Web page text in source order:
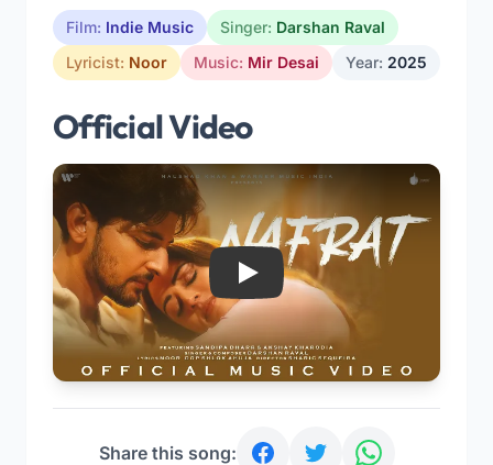
Film: Indie Music Singer: Darshan Raval
Lyricist: Noor Music: Mir Desai Year: 2025
Official Video
Play
Share this song: